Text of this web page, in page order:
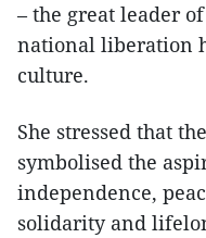
– the great leader
national liberation
culture.
She stressed that
symbolised the
independence,
solidarity and